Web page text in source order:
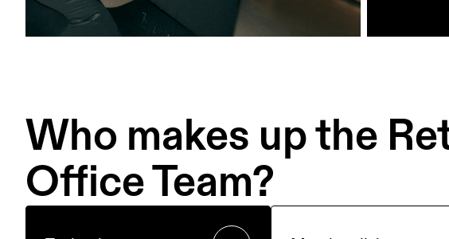
Who makes up the
Office Team?